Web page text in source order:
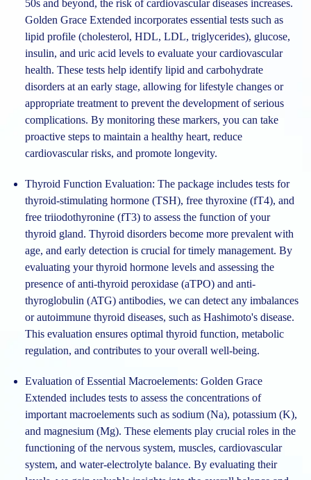
50s and beyond, the risk of cardiovascular diseases increases.
Golden Grace Extended incorporates essential tests such as
lipid profile (cholesterol, HDL, LDL, triglycerides), glucose,
insulin, and uric acid levels to evaluate your cardiovascular
health. These tests help identify lipid and carbohydrate
disorders at an early stage, allowing for lifestyle changes or
appropriate treatment to prevent the development of serious
complications. By monitoring these markers, you can take
proactive steps to maintain a healthy heart, reduce
cardiovascular risks, and promote longevity.
Thyroid Function Evaluation: The package includes tests for
thyroid-stimulating hormone (TSH), free thyroxine (fT4), and
free triiodothyronine (fT3) to assess the function of your
thyroid gland. Thyroid disorders become more prevalent with
age, and early detection is crucial for timely management. By
evaluating your thyroid hormone levels and assessing the
presence of anti-thyroid peroxidase (aTPO) and anti-
thyroglobulin (ATG) antibodies, we can detect any imbalances
or autoimmune thyroid diseases, such as Hashimoto's disease.
This evaluation ensures optimal thyroid function, metabolic
regulation, and contributes to your overall well-being.
Evaluation of Essential Macroelements: Golden Grace
Extended includes tests to assess the concentrations of
important macroelements such as sodium (Na), potassium (K),
and magnesium (Mg). These elements play crucial roles in the
functioning of the nervous system, muscles, cardiovascular
system, and water-electrolyte balance. By evaluating their